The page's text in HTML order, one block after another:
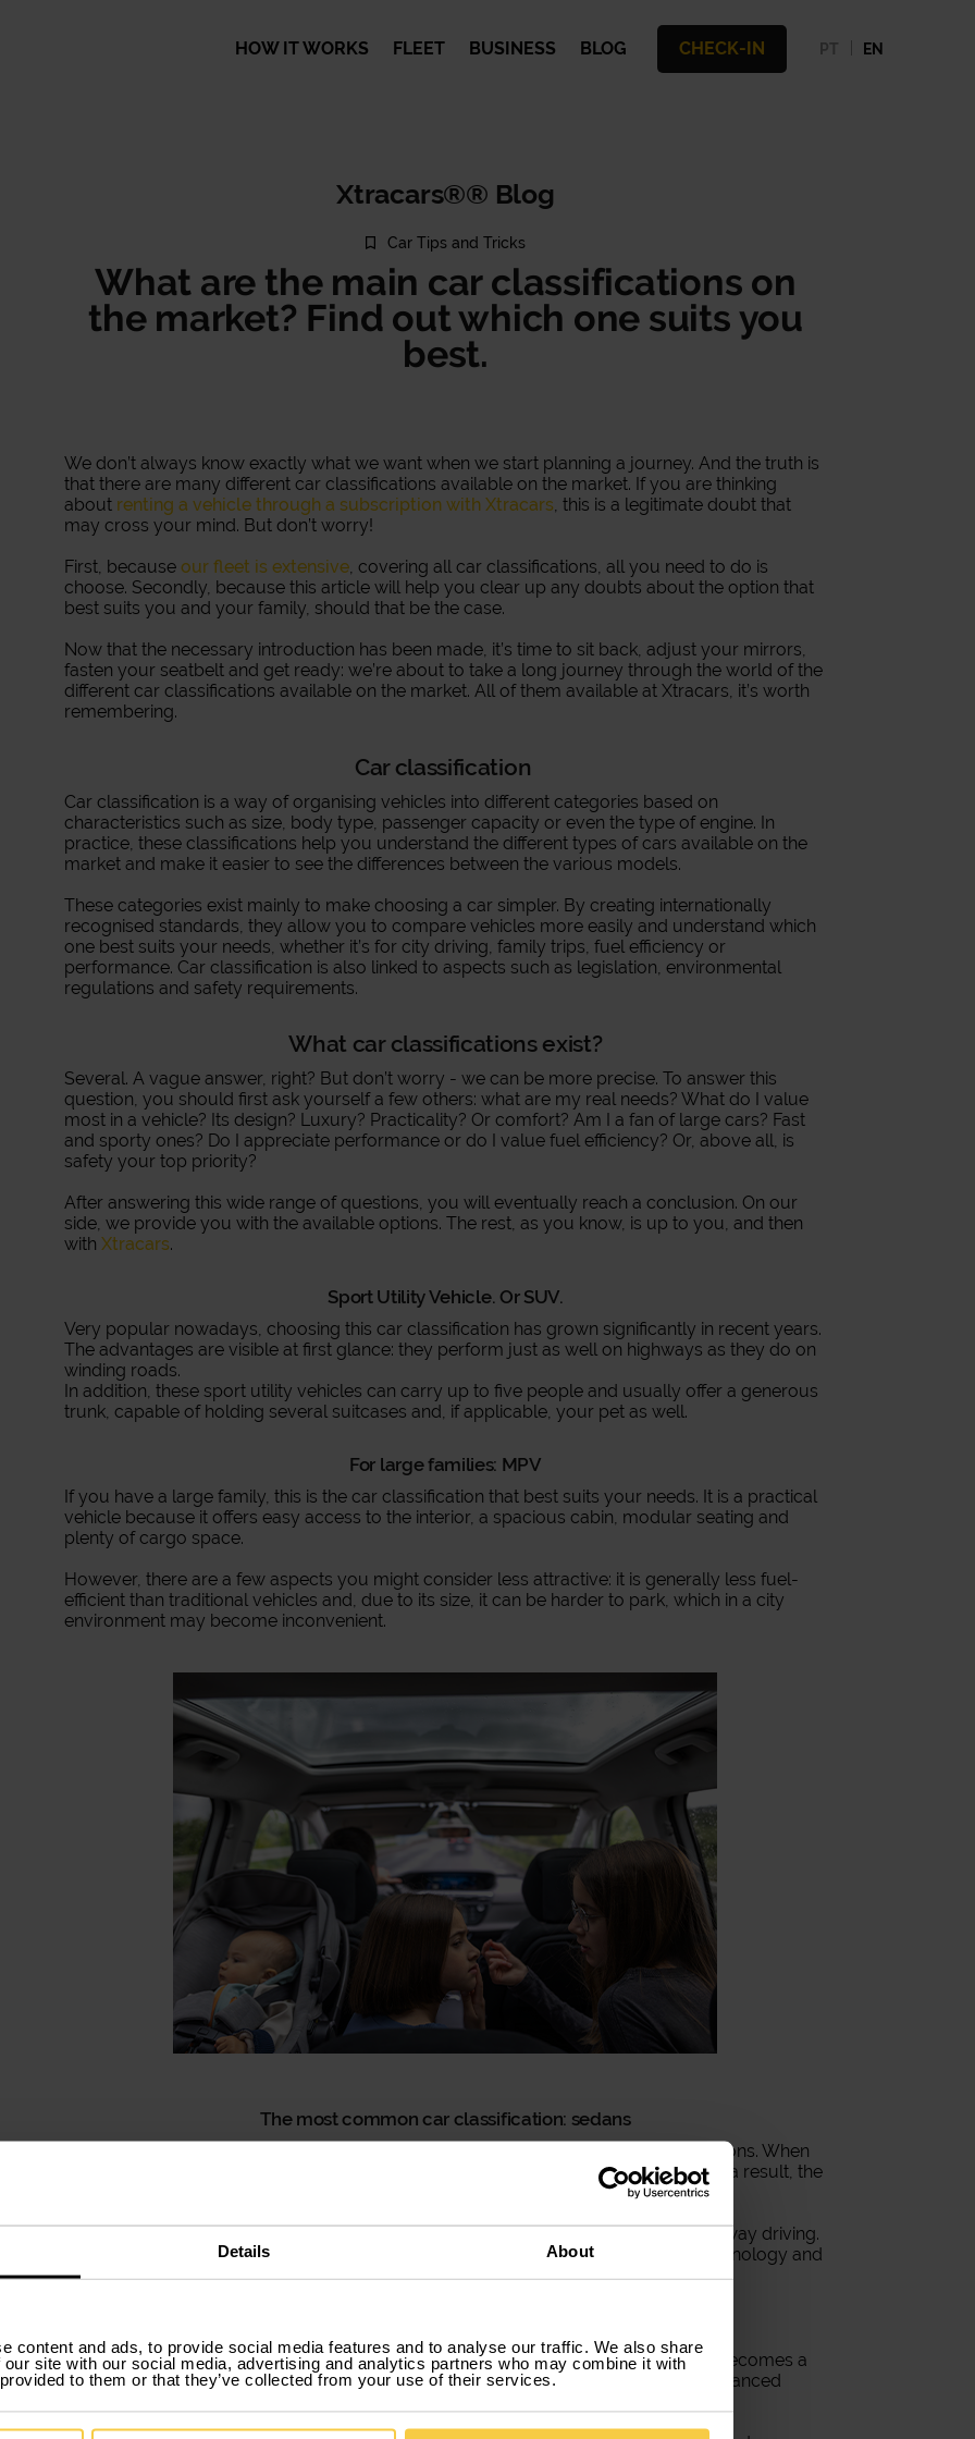
Details About
content and ads, to provide social media features and to analyse our traffic. We also share
site with our social media, advertising and analytics partners who may combine it with
to them or that they’ve collected from your use of their services.
HOW IT WORKS FLEET BUSINESS BLOG CHECK-IN PT EN
Xtracars®® Blog
Car Tips and Tricks
What are the main car classifications on
the market? Find out which one suits you
best.
We don’t always know exactly what we want when we start planning a journey. And the truth is
that there are many different car classifications available on the market. If you are thinking
about renting a vehicle through a subscription with Xtracars, this is a legitimate doubt that
may cross your mind. But don’t worry!
First, becauseour fleet is extensive, covering all car classifications, all you need to do is
choose. Secondly, because this article will help you clear up any doubts about the option that
best suits you and your family, should that be the case.
Now that the necessary introduction has been made, it’s time to sit back, adjust your mirrors,
fasten your seatbelt and get ready: we’re about to take a long journey through the world of the
different car classifications available on the market. All of them available at Xtracars, it’s worth
remembering.
Car classification
Car classification is a way of organising vehicles into different categories based on
characteristics such as size, body type, passenger capacity or even the type of engine. In
practice, these classifications help you understand the different types of cars available on the
market and make it easier to see the differences between the various models.
These categories exist mainly to make choosing a car simpler. By creating internationally
recognised standards, they allow you to compare vehicles more easily and understand which
one best suits your needs, whether it’s for city driving, family trips, fuel efficiency or
performance. Car classification is also linked to aspects such as legislation, environmental
regulations and safety requirements.
What car classifications exist?
Several. A vague answer, right? But don’t worry - we can be more precise. To answer this
question, you should first ask yourself a few others: what are my real needs? What do I value
most in a vehicle? Its design? Luxury? Practicality? Or comfort? Am I a fan of large cars? Fast
and sporty ones? Do I appreciate performance or do I value fuel efficiency? Or, above all, is
safety your top priority?
After answering this wide range of questions, you will eventually reach a conclusion. On our
side, we provide you with the available options. The rest, as you know, is up to you, and then
withXtracars.
Sport Utility Vehicle. Or SUV.
Very popular nowadays, choosing this car classification has grown significantly in recent years.
The advantages are visible at first glance: they perform just as well on highways as they do on
winding roads.
In addition, these sport utility vehicles can carry up to five people and usually offer a generous
trunk, capable of holding several suitcases and, if applicable, your pet as well.
For large families: MPV
If you have a large family, this is the car classification that best suits your needs. It is a practical
vehicle because it offers easy access to the interior, a spacious cabin, modular seating and
plenty of cargo space.
However, there are a few aspects you might consider less attractive: it is generally less fuel-
efficient than traditional vehicles and, due to its size, it can be harder to park, which in a city
environment may become inconvenient.
The most common car classification: sedans
We rarely hear these names being mentioned, but they are their technical designations. When
we talk about the most traditional car classifications, we are referring to sedans. As a result, the
Comfortable and very stable, they adapt well to everyday journeys as well as highway driving.
Another advantage of sedans is that they often come equipped with advanced technology and
modern interiors.
This option is particularly popular amongbusinesses. This car classification often becomes a
working tool rather than just a means of transportation. It comes equipped with advanced